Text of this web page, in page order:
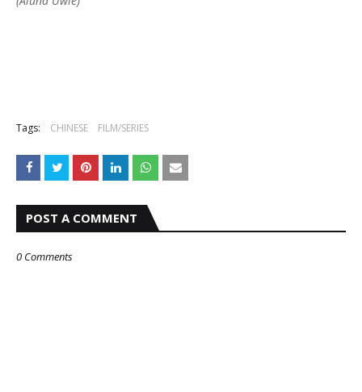
Tags: CHINESE FILM/SERIES
POST A COMMENT
0 Comments